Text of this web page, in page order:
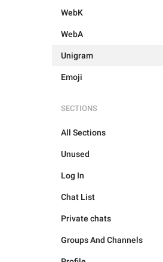
WebK
WebA
Unigram
Emoji
SECTIONS
All Sections
Unused
Log In
Chat List
Private chats
Groups And Channels